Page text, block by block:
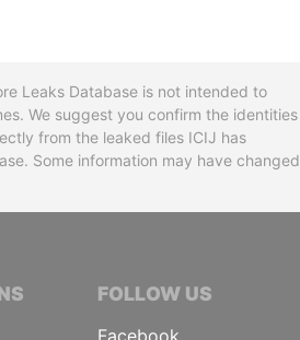
Leaks Database is not intended to
We suggest you confirm the identities
from the leaked files ICIJ has
Some information may have changed
FOLLOW US
Facebook